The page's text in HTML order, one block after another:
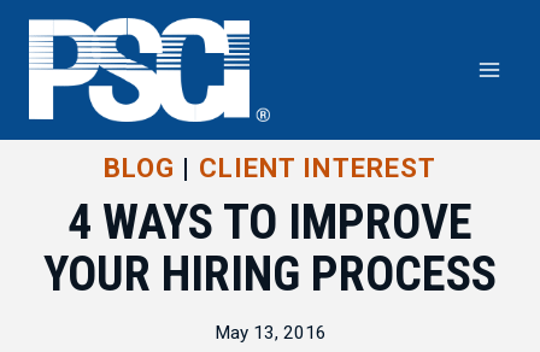
Skip
content
BLOG | CLIENT INTEREST
4 WAYS TO IMPROVE
YOUR HIRING PROCESS
May 13, 2016